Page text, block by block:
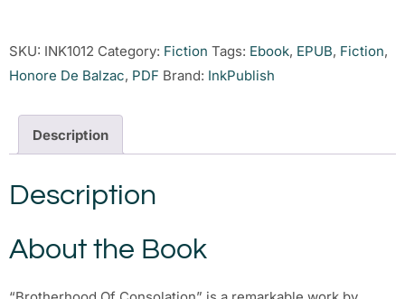
SKU: INK1012 Category: Fiction Tags: Ebook, EPUB, Fiction,
Honore De Balzac, PDF Brand: InkPublish
Description
Description
About the Book